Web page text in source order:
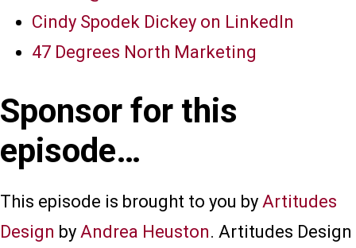
Cindy Spodek Dickey on LinkedIn
47 Degrees North Marketing
Sponsor for this
episode…
This episode is brought to you by Artitudes
Design by Andrea Heuston. Artitudes Design